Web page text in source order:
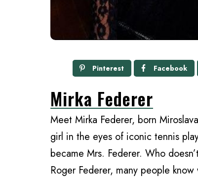
Pinterest Facebook
Mirka Federer
Meet Mirka Federer, born
girl in the eyes of iconic tennis
became Mrs. Federer. Who
Roger Federer, many people